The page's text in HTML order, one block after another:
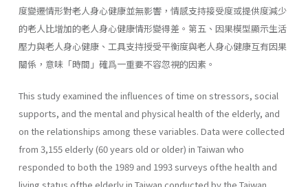
度變遷情形對老人身心健康並無影響，情感支持接受度或提供度減少
的老人比增加的老人身心健康情形變得差。第五、因果模型顯示生活
壓力與老人身心健康、工具支持授受平衡度與老人身心健康互有因果
關係，意味「時間」確爲一重要不容忽視的因素。
This study examined the influences of time on stressors, social
supports, and the mental and physical health of the elderly, and
on the relationships among these variables. Data were collected
from 3,155 elderly (60 years old or older) in Taiwan who
responded to both the 1989 and 1993 surveys ofthe health and
living status ofthe elderly in Taiwan conducted by the Taiwan